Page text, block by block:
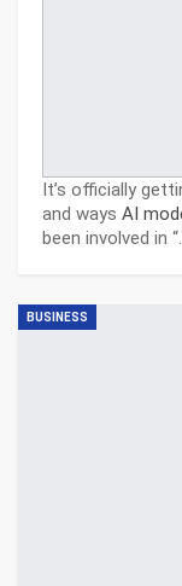
It’s officially
and ways AI
been involved in “
BUSINESS